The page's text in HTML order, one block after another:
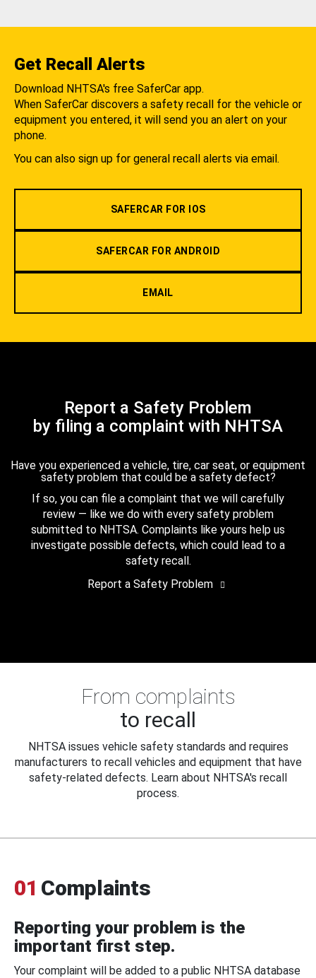
Get Recall Alerts
Download NHTSA's free SaferCar app.
When SaferCar discovers a safety recall for the vehicle or
equipment you entered, it will send you an alert on your
phone.
You can also sign up for general recall alerts via email.
SAFERCAR FOR IOS
SAFERCAR FOR ANDROID
EMAIL
Report a Safety Problem
by filing a complaint with NHTSA
Have you experienced a vehicle, tire, car seat, or equipment
safety problem that could be a safety defect?
If so, you can file a complaint that we will carefully
review — like we do with every safety problem
submitted to NHTSA. Complaints like yours help us
investigate possible defects, which could lead to a
safety recall.
Report a Safety Problem
From complaints
to recall
NHTSA issues vehicle safety standards and requires
manufacturers to recall vehicles and equipment that have
safety-related defects. Learn about NHTSA's recall
process.
01 Complaints
Reporting your problem is the
important first step.
Your complaint will be added to a public NHTSA database